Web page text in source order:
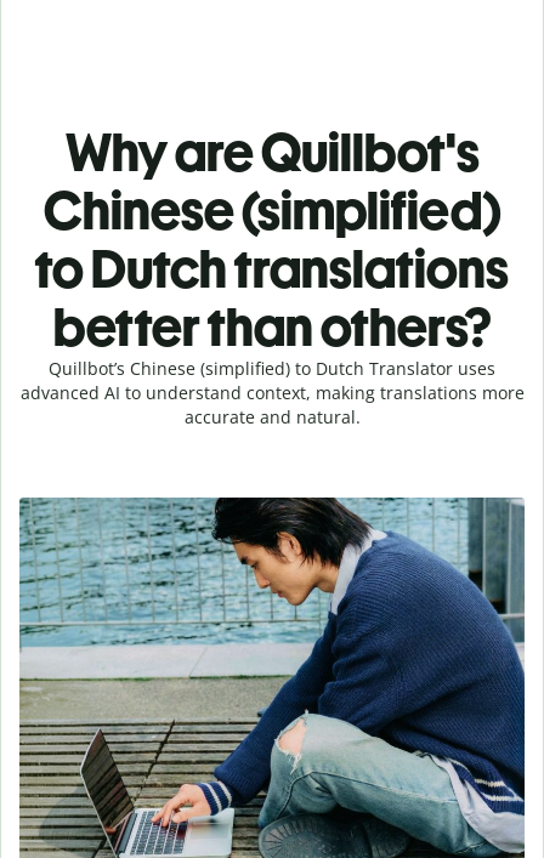
Why are Quillbot's
Chinese (simplified)
to Dutch translations
better than others?
Quillbot’s Chinese (simplified) to Dutch Translator uses
advanced AI to understand context, making translations more
accurate and natural.